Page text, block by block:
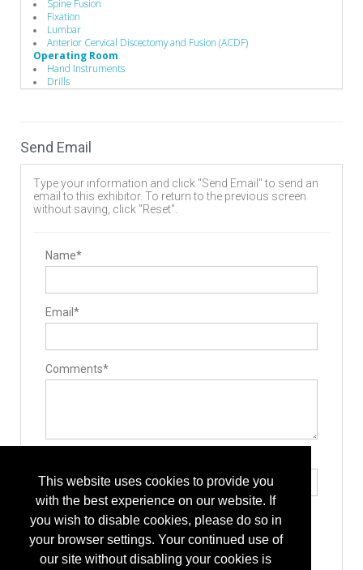
This website uses cookies to provide you
with the best experience on our website. If
you wish to disable cookies, please do so in
your browser settings. Your continued use of
our site without disabling your cookies is
Spine Fusion
Fixation
Lumbar
Anterior Cervical Discectomy and Fusion (ACDF)
Operating Room
Hand Instruments
Drills
Depth Gauges
Minimally Invasive Equipment
Rod Benders / Grippers / Pushers / Rockers
Surgical Drills
Surgery Equipment / Accessories
Cases / Trays
Minimally Invasive Surgery Instruments
Stabilizers / Stabilization Equipment
Cervical Fusion Devices
Lumbar Fusion Devices
Implants
Cervical Plates
Hooks
Manufacturing
Additive Manufacturing Services
Custom Machined Parts
Component Parts
Design
Implant Manufacturing
Send Email
Type your information and click "Send Email" to send an
email to this exhibitor. To return to the previous screen
without saving, click "Reset".
Name*
Email*
Comments*